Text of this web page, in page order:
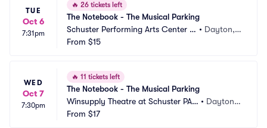
TUE
Oct 6
7:31pm
🔥 26 tickets left
The Notebook - The Musical Parking
Schuster Performing Arts Center P
arking
• Dayton,
From $15
WED
Oct 7
7:30pm
🔥 11 tickets left
The Notebook - The Musical Parking
Winsupply Theatre at Schuster PAC
Parking
• Dayton,
From $17